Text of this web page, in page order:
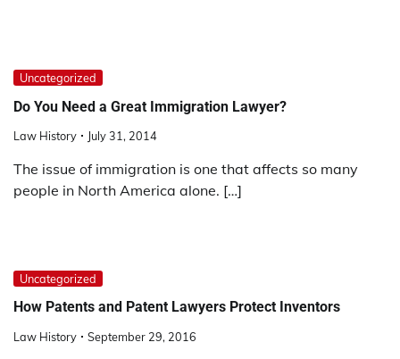
Uncategorized
Do You Need a Great Immigration Lawyer?
Law History July 31, 2014
The issue of immigration is one that affects so many
people in North America alone. […]
Uncategorized
How Patents and Patent Lawyers Protect Inventors
Law History September 29, 2016